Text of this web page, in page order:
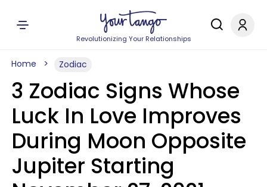
Revolutionizing Your Relationships
Home Zodiac
3 Zodiac Signs Whose
Luck In Love Improves
During Moon Opposite
Jupiter Starting